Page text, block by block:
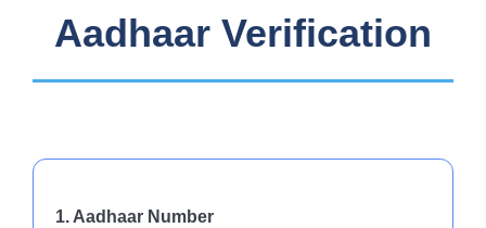
Aadhaar Verification
1. Aadhaar Number